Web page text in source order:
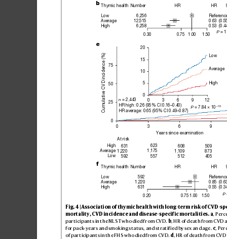
Thymic health
Low
Average
High
Number
6,256
12,515
6,258
0.30 0.75 1.50
HR HR
0.63
0.53
b
P =
HR average: 0.65 (95% CI 0.49–0.87)
HR high: 0.26 (95% CI 0.16–0.40)
n = 2,443
0
25
50
75
0 3 6
9
Years since examination
Cumulative CVD incidence (%)
631 623 608
509
1,220
1,175 1,109
873
592
557 512 405
Low
Average
High
At risk
Thymic health
Low
Average
High
Number
592
1,220
631
HR HR
0.85
0.55
Average
Low
e
f
P = 7.84 × 10 –10
0
5
10
15
20
0 3 6 9 12
High
P
1.00
0.20 0.75 1.50
1.00
Fig. 4 | Association of thymic health with long-term risk of CVD-s
mortality, CVD incidence and disease-specific mortalities. a, Perc
participants in the NLST who died from CVD. b, HR of death from CVD a
for pack-yearsand smoking status, and stratified by sex and age. c,
of participants in the FHS who died from CVD. d, HR of death from CVD